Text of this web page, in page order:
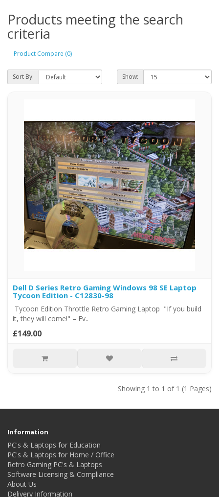
Products meeting the search
criteria
Product Compare (0)
Sort By: Show:
Dell D Series Retro Gaming Windows 98 SE Laptop
Tycoon Edition - C12830-98
Tycoon Edition Throttle Retro Gaming Laptop "If you build
it, they will come!" – Ev..
£149.00
Showing 1 to 1 of 1 (1 Pages)
Information
PC's & Laptops for Education
PC's & Laptops for Home / Office
Retro Gaming PC's & Laptops
Software Licensing & Compliance
About Us
Delivery Information